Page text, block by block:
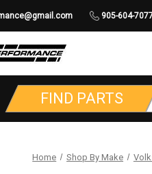
905-604-
FIND PARTS
Home Shop By Make